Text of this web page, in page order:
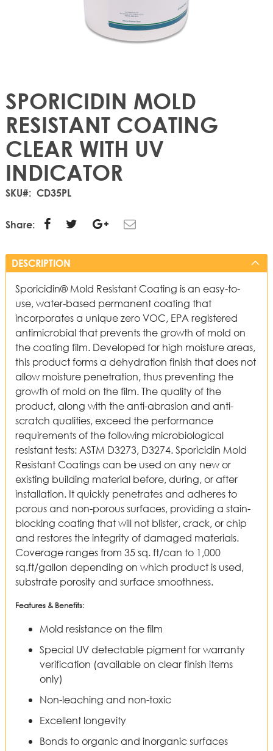
SPORICIDIN MOLD
RESISTANT COATING
CLEAR WITH UV
INDICATOR
SKU CD35PL
Share:
DESCRIPTION
Sporicidin® Mold Resistant Coating is an easy-to-
use, water-based permanent coating that
incorporates a unique zero VOC, EPA registered
antimicrobial that prevents the growth of mold on
the coating film. Developed for high moisture areas,
this product forms a dehydration finish that does not
allow moisture penetration, thus preventing the
growth of mold on the film. The quality of the
product, along with the anti-abrasion and anti-
scratch qualities, exceed the performance
requirements of the following microbiological
resistant tests: ASTM D3273, D3274. Sporicidin Mold
Resistant Coatings can be used on any new or
existing building material before, during, or after
installation. It quickly penetrates and adheres to
porous and non-porous surfaces, providing a stain-
blocking coating that will not blister, crack, or chip
and restores the integrity of damaged materials.
Coverage ranges from 35 sq. ft/can to 1,000
sq.ft/gallon depending on which product is used,
substrate porosity and surface smoothness.
Features & Benefits:
Mold resistance on the film
Special UV detectable pigment for warranty
verification (available on clear finish items
only)
Non-leaching and non-toxic
Excellent longevity
Bonds to organic and inorganic surfaces